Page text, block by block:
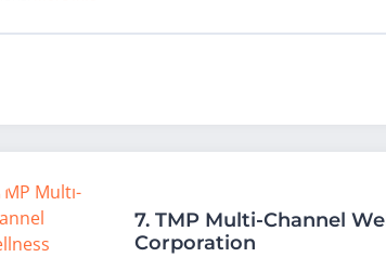
7. TMP Multi-Channel
Corporation